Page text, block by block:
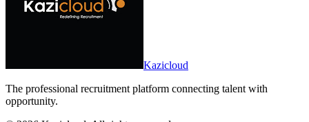
Kazicloud
The professional recruitment platform connecting talent with
opportunity.